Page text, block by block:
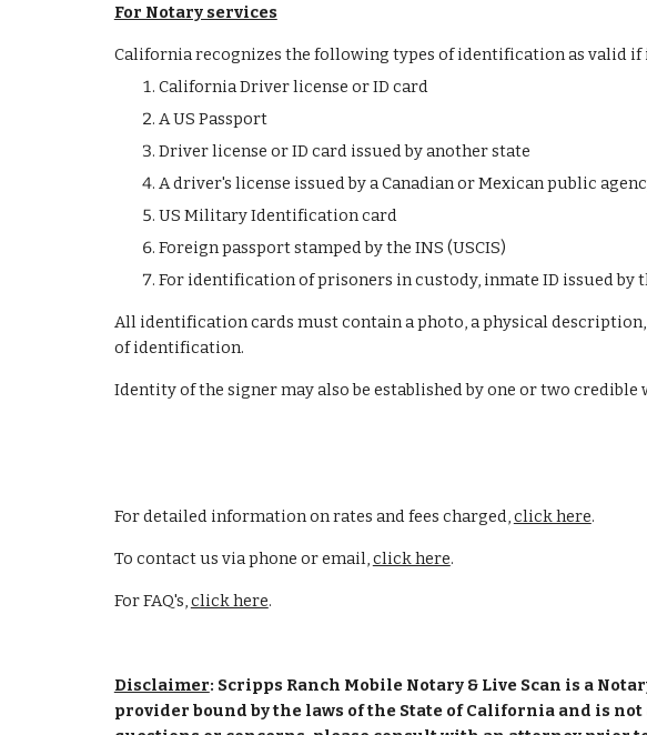
For Notary services
California recognizes the following types of identification as valid
California Driver license or ID card
A US Passport
Driver license or ID card issued by another state
A driver's license issued by a Canadian or Mexican public
US Military Identification card
Foreign passport stamped by the INS (USCIS)
For identification of prisoners in custody, inmate ID issued
All identification cards must contain a photo, a physical
of identification.
Identity of the signer may also be established by one or two
For detailed information on rates and fees charged, click here.
To contact us via phone or email, click here.
For FAQ's,click here.
Disclaimer: Scripps Ranch Mobile Notary & Live Scan is a
provider bound by the laws of the State of California and is